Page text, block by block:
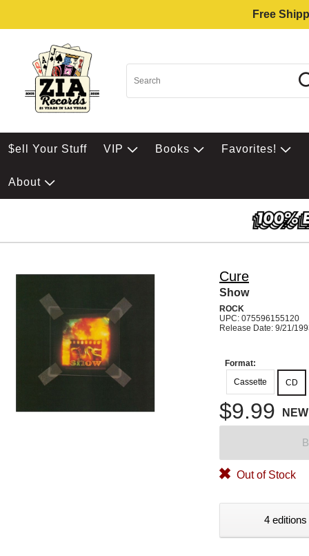
Free
$ell Your Stuff VIP Books Favorites!
About
Cure
Show
ROCK
UPC: 075596155120
Release Date: 9/21/
Format:
Cassette
CD
$9.99 NEW
Out of Stock
4